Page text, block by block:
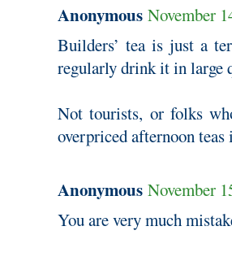
Anonymous November
Builders’ tea is just a
regularly drink it in large
Not tourists, or folks
overpriced afternoon
Anonymous November
You are very much